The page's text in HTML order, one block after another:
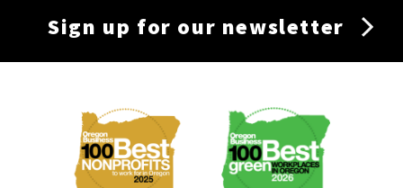
Sign up for our newsletter
Membership